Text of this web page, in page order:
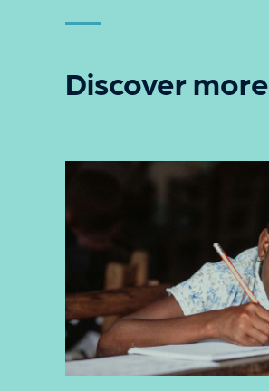
Discover more